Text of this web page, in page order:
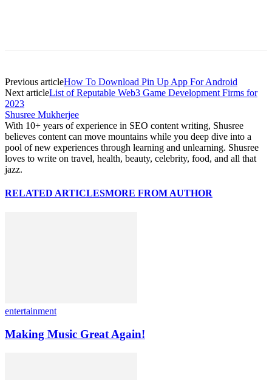
Previous articleHow To Download Pin Up App For Android
Next articleList of Reputable Web3 Game Development Firms for
2023
Shusree Mukherjee
With 10+ years of experience in SEO content writing, Shusree
believes content can move mountains while you deep dive into a
pool of new experiences through learning and unlearning. Shusree
loves to write on travel, health, beauty, celebrity, food, and all that
jazz.
RELATED ARTICLESMORE FROM AUTHOR
entertainment
Making Music Great Again!